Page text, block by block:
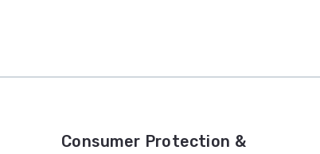
Consumer Protection &